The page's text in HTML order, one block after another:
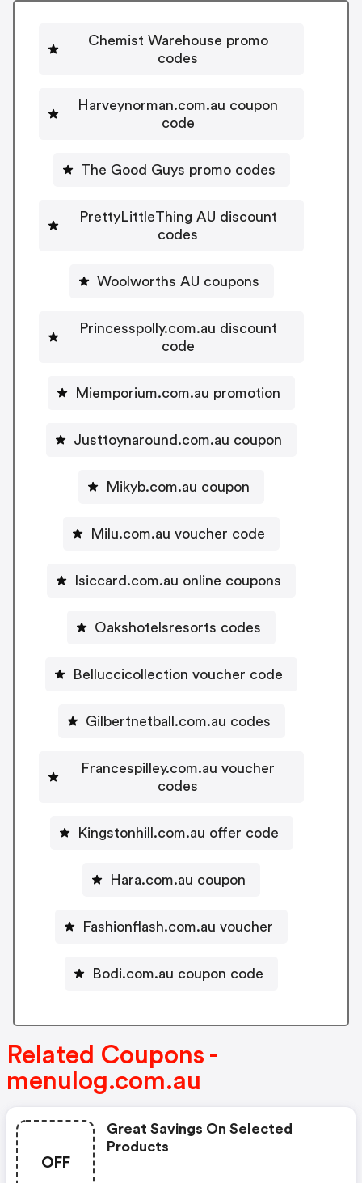
Chemist Warehouse promo
codes
Harveynorman.com.au coupon
code
The Good Guys promo codes
PrettyLittleThing AU discount
codes
Woolworths AU coupons
Princesspolly.com.au discount
code
Miemporium.com.au promotion
Justtoynaround.com.au coupon
Mikyb.com.au coupon
Milu.com.au voucher code
Isiccard.com.au online coupons
Oakshotelsresorts codes
Belluccicollection voucher code
Gilbertnetball.com.au codes
Francespilley.com.au voucher
codes
Kingstonhill.com.au offer code
Hara.com.au coupon
Fashionflash.com.au voucher
Bodi.com.au coupon code
Related Coupons -
menulog.com.au
OFF
Great Savings On Selected
Products